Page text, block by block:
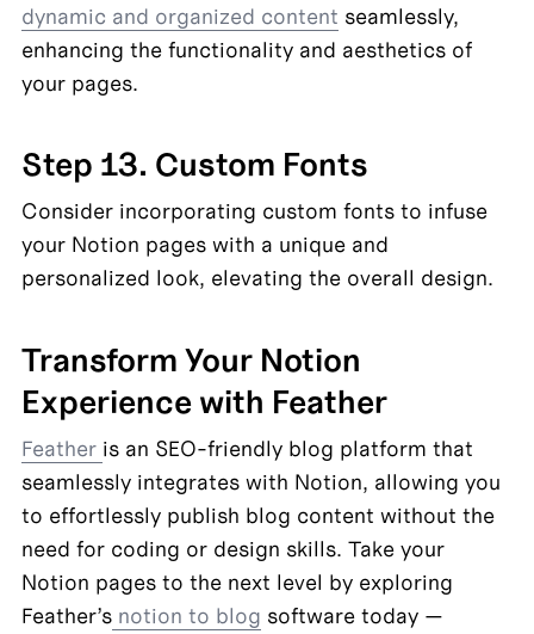
dynamic and organized content seamlessly,
enhancing the functionality and aesthetics of
your pages.
Step 13. Custom Fonts
Consider incorporating custom fonts to infuse
your Notion pages with a unique and
personalized look, elevating the overall design.
Transform Your Notion
Experience with Feather
Feather is an SEO-friendly blog platform that
seamlessly integrates with Notion, allowing you
to effortlessly publish blog content without the
need for coding or design skills. Take your
Notion pages to the next level by exploring
Feather’s notion to blog software today —